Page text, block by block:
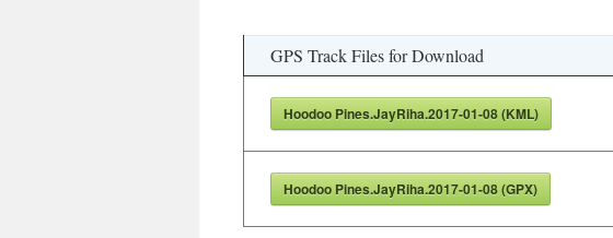
GPS Track Files for Download
Hoodoo Pines.JayRiha.2017-01-08 (KML)
Hoodoo Pines.JayRiha.2017-01-08 (GPX)